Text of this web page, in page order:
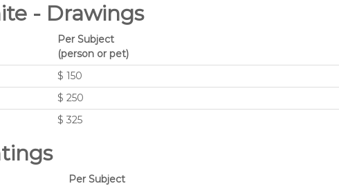
- Drawings
Per Subject
(person or pet)
$ 150
$ 250
$ 325
Per Subject